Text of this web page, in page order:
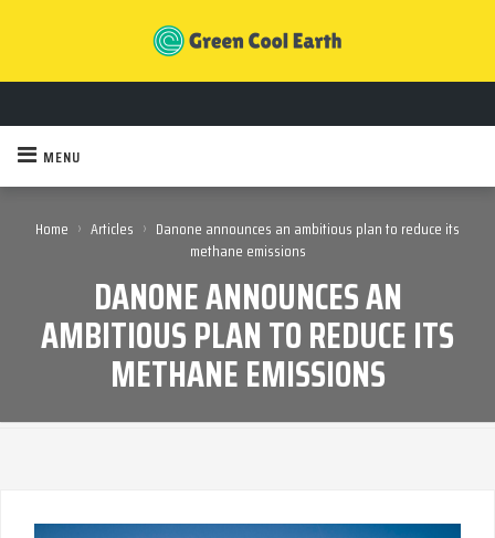
MENU
Home › Articles › Danone announces an ambitious plan to reduce its
methane emissions
DANONE ANNOUNCES AN
AMBITIOUS PLAN TO REDUCE ITS
METHANE EMISSIONS